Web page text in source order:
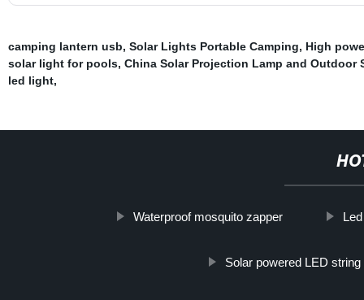
camping lantern usb, Solar Lights Portable Camping, High
solar light for pools, China Solar Projection Lamp and Outdoor
led light,
Waterproof mosquito zapper
Solar powered LED string